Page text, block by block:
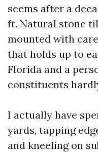
seems after a
ft. Natural stone
mounted with
that holds up to
Florida and a
constituents
I actually have
yards, tapping
and kneeling on